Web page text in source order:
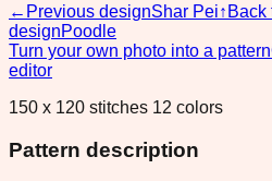
← Previous designShar Pei↑ Back
designPoodle
Turn your own photo into a pattern
editor
150 x 120 stitches 12 colors
Pattern description